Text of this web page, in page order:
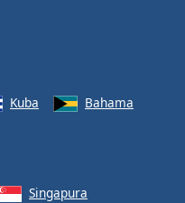
Kuba
Bahama
Singapura